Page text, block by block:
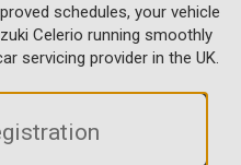
schedules, your vehicle
Celerio running smoothly
servicing provider in the UK.